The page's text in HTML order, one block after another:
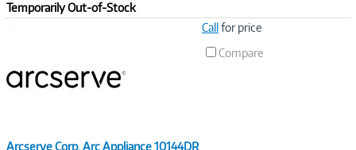
Temporarily Out-of-Stock
Arcserve Corp. Arc Appliance 10144DR
Callfor price
Compare